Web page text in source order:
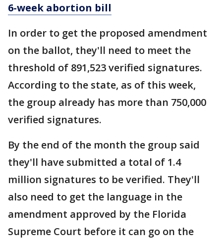
6-week abortion bill
In order to get the proposed amendment
on the ballot, they'll need to meet the
threshold of 891,523 verified signatures.
According to the state, as of this week,
the group already has more than 750,000
verified signatures.
By the end of the month the group said
they'll have submitted a total of 1.4
million signatures to be verified. They'll
also need to get the language in the
amendment approved by the Florida
Supreme Court before it can go on the